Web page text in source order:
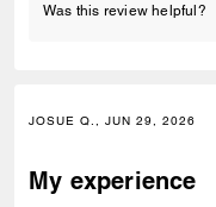
Was this review helpful?
JOSUE Q., JUN 29, 2026
My experience